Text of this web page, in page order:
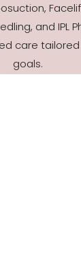
and IPL
care
goals.
Accessibility
Statement